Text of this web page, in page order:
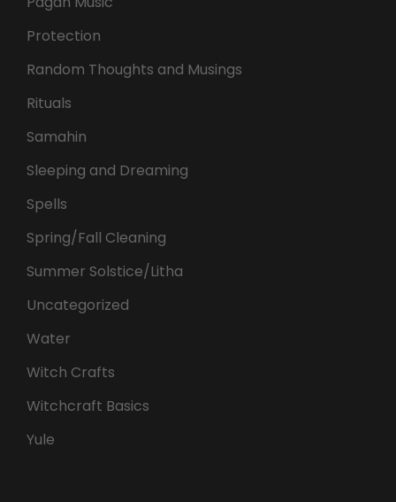
Protection
Random Thoughts and Musings
Rituals
Samahin
Sleeping and Dreaming
Spells
Spring/Fall Cleaning
Summer Solstice/Litha
Uncategorized
Water
Witch Crafts
Witchcraft Basics
Yule